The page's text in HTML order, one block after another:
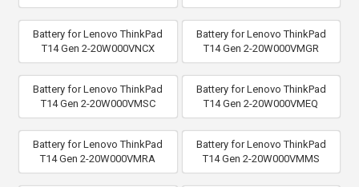
Battery for Lenovo ThinkPad
T14 Gen 2-20W000VNCX
Battery for Lenovo ThinkPad
T14 Gen 2-20W000VMGR
Battery for Lenovo ThinkPad
T14 Gen 2-20W000VMSC
Battery for Lenovo ThinkPad
T14 Gen 2-20W000VMEQ
Battery for Lenovo ThinkPad
T14 Gen 2-20W000VMRA
Battery for Lenovo ThinkPad
T14 Gen 2-20W000VMMS